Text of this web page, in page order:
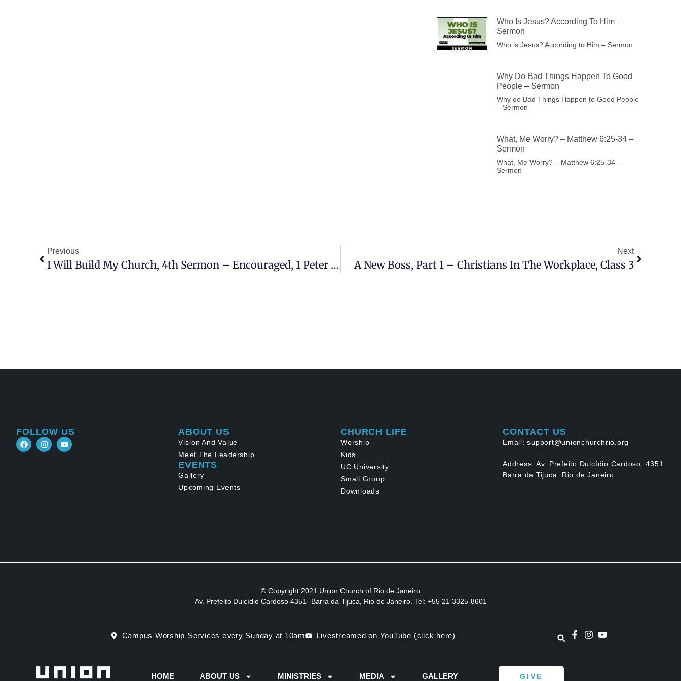
Who Is Jesus? According To Him –
Sermon
Who is Jesus? According to Him – Sermon
Why Do Bad Things Happen To Good
People – Sermon
Why do Bad Things Happen to Good People
– Sermon
What, Me Worry? – Matthew 6:25-34 –
Sermon
What, Me Worry? – Matthew 6:25-34 –
Sermon
Previous
I Will Build My Church, 4th Sermon – Encouraged, 1 Peter 1:22-25
Next
A New Boss, Part 1 – Christians In The Workplace, Class 3
FOLLOW US ABOUT US
Vision And Value
Meet The Leadership
EVENTS
Gallery
Upcoming Events
CHURCH LIFE
Worship
Kids
UC University
Small Group
Downloads
CONTACT US
Email: support@unionchurchrio.org
Address: Av. Prefeito Dulcídio Cardoso, 4351
Barra da Tijuca, Rio de Janeiro.
© Copyright 2021 Union Church of Rio de Janeiro
Av. Prefeito Dulcídio Cardoso 4351- Barra da Tijuca, Rio de Janeiro. Tel: +55 21 3325-8601
Campus Worship Services every Sunday at 10am Livestreamed on YouTube (click here)
HOME ABOUT US MINISTRIES MEDIA GALLERY GIVE